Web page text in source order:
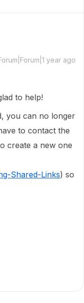
year ago
to help!
you can no longer
to contact the
create a new one
Shared-Links) so